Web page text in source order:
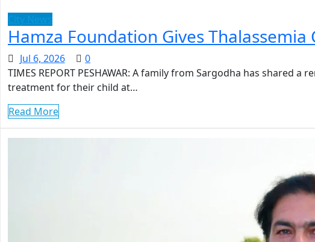
Hamza Foundation Gives Thalassemia
Jul 6, 2026
0
TIMES REPORT PESHAWAR: A family from Sargodha has shared
treatment for their child at…
Read More